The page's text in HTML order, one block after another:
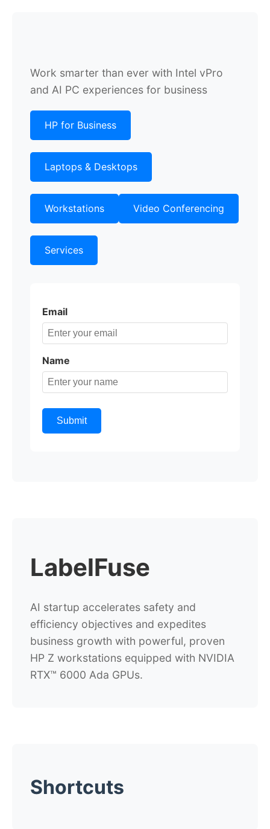
Work smarter than ever with Intel vPro
and AI PC experiences for business
HP for Business
Laptops & Desktops
Workstations Video Conferencing
Services
Email
Name
Submit
LabelFuse
AI startup accelerates safety and
efficiency objectives and expedites
business growth with powerful, proven
HP Z workstations equipped with NVIDIA
RTX™ 6000 Ada GPUs.
Shortcuts